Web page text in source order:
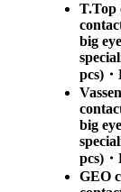
T.Top
big
pcs)
big
pcs)
GEO